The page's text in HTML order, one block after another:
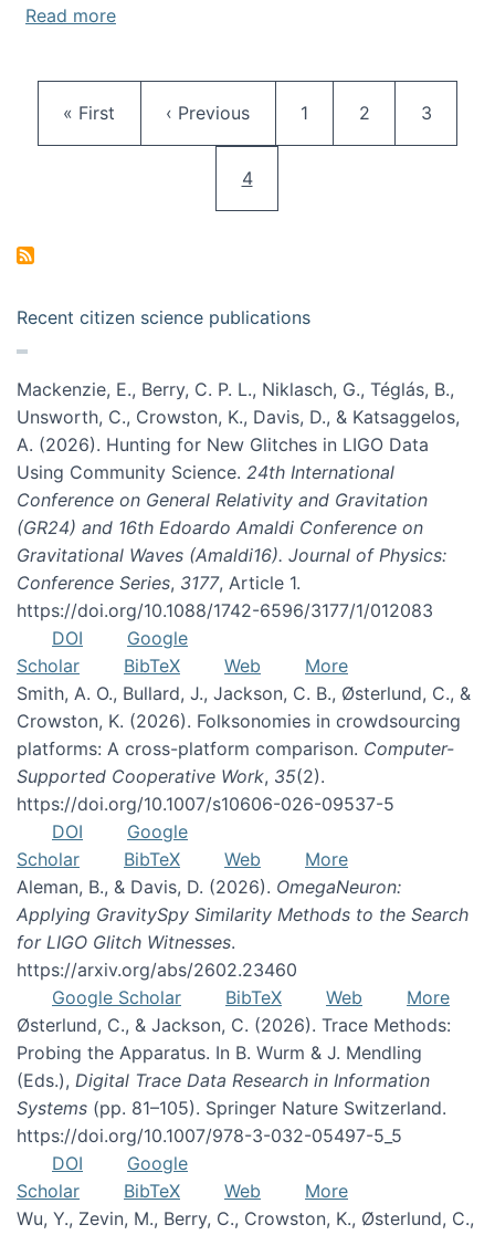
Read moreabout HICSS 2014 Digital and Social Media
First page
« First Previous page
‹ Previous Page
1 Page
2 Page
3
Current page
4
Recent citizen science publications
Mackenzie, E., Berry, C. P. L., Niklasch, G., Téglás, B.,
Unsworth, C., Crowston, K., Davis, D., & Katsaggelos,
A. (2026). Hunting for New Glitches in LIGO Data
Using Community Science. 24th International
Conference on General Relativity and Gravitation
(GR24) and 16th Edoardo Amaldi Conference on
Gravitational Waves (Amaldi16). Journal of Physics:
Conference Series, 3177, Article 1.
https://doi.org/10.1088/1742-6596/3177/1/012083
DOI
Google
Scholar
BibTeX Web
More
Smith, A. O., Bullard, J., Jackson, C. B., Østerlund, C., &
Crowston, K. (2026). Folksonomies in crowdsourcing
platforms: A cross-platform comparison. Computer-
Supported Cooperative Work, 35(2).
https://doi.org/10.1007/s10606-026-09537-5
DOI
Google
Scholar
BibTeX Web
More
Aleman, B., & Davis, D. (2026). OmegaNeuron:
Applying GravitySpy Similarity Methods to the Search
for LIGO Glitch Witnesses.
https://arxiv.org/abs/2602.23460
Google Scholar
BibTeX Web
More
Østerlund, C., & Jackson, C. (2026). Trace Methods:
Probing the Apparatus. In B. Wurm & J. Mendling
(Eds.), Digital Trace Data Research in Information
Systems (pp. 81–105). Springer Nature Switzerland.
https://doi.org/10.1007/978-3-032-05497-5_5
DOI
Google
Scholar
BibTeX Web
More
Wu, Y., Zevin, M., Berry, C., Crowston, K., Østerlund, C.,